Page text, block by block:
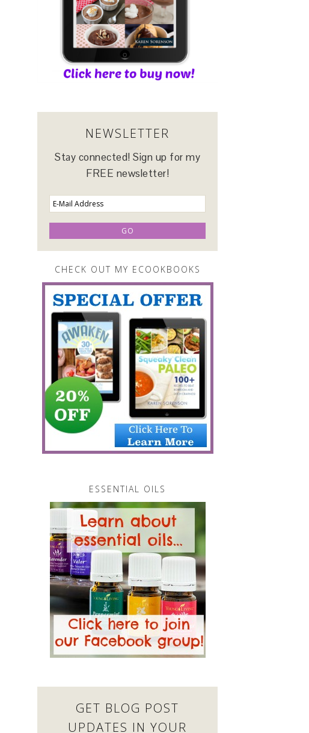
NEWSLETTER
Stay connected! Sign up for my
FREE newsletter!
CHECK OUT MY ECOOKBOOKS
ESSENTIAL OILS
GET BLOG POST
UPDATES IN YOUR